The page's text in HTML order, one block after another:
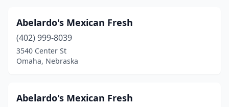
Howells(1)
Imperial(1)
Kimball(1)
Abelardo's Mexican Fresh
(402) 999-8039
3540 Center St
Omaha, Nebraska
Abelardo's Mexican Fresh